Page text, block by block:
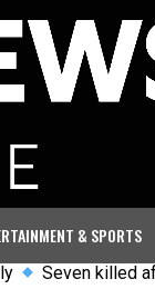
& SPORTS
killed after teen